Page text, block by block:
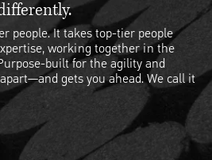
people. It takes top-tier people
working together in the
built for the agility and
gets you ahead. We call it